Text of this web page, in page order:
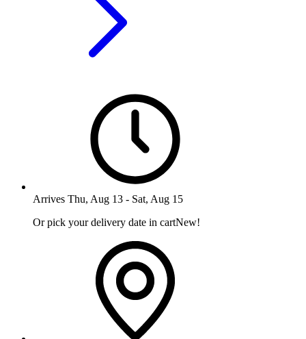
Arrives Thu, Aug 13 - Sat, Aug 15
Or pick your delivery date in cartNew!